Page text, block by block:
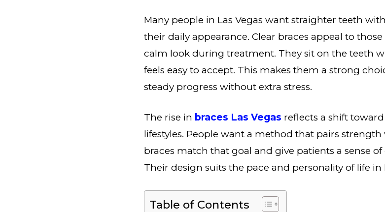
Many people in Las Vegas want straighter teeth
their daily appearance. Clear braces appeal to
calm look during treatment. They sit on the teeth
feels easy to accept. This makes them a strong
steady progress without extra stress.
The rise in braces Las Vegas reflects a shift
lifestyles. People want a method that pairs strength
braces match that goal and give patients a sense
Their design suits the pace and personality of life in
Table of Contents